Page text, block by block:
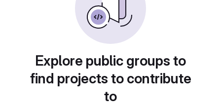
Explore public groups to
find projects to contribute
to